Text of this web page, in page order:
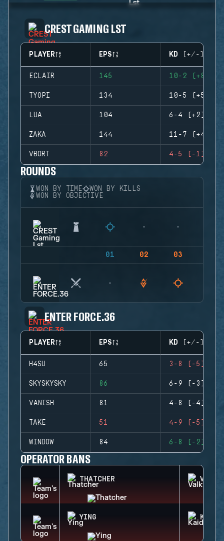
CREST GAMING LST
PLAYER EPS KD (+/-)
ECLAIR 145 10-2 (+8)
TYOPI 134 10-5 (+5)
LUA 104 6-4 (+2)
ZAKA 144 11-7 (+4)
VBORT 82 4-5 (-1)
ROUNDS
WON BY TIME
WON BY KILLS
WON BY OBJECTIVE
01 02 03
ENTER FORCE.36
PLAYER EPS KD (+/-)
H4SU 65 3-8 (-5)
SKYSKYSKY 86 6-9 (-3)
VANISH 81 4-8 (-4)
TAKE 51 4-9 (-5)
WINDOW 84 6-8 (-2)
OPERATOR BANS
THATCHER
YING KAID